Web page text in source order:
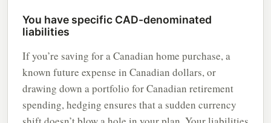
You have specific CAD-denominated
liabilities
If you’re saving for a Canadian home purchase, a
known future expense in Canadian dollars, or
drawing down a portfolio for Canadian retirement
spending, hedging ensures that a sudden currency